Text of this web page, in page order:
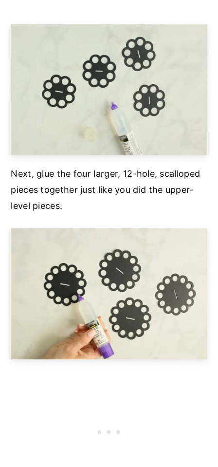
Next, glue the four larger, 12-hole, scalloped
pieces together just like you did the upper-
level pieces.